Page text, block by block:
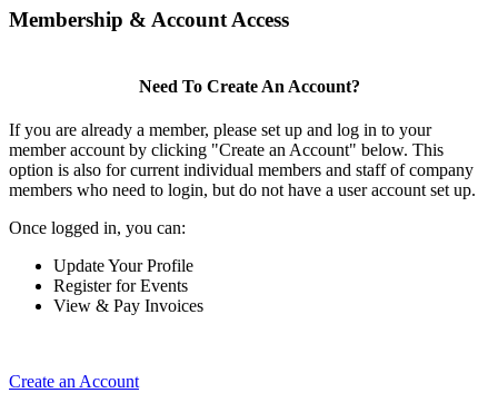
Membership & Account Access
Need To Create An Account?
If you are already a member, please set up and log in to your
member account by clicking "Create an Account" below. This
option is also for current individual members and staff of company
members who need to login, but do not have a user account set up.
Once logged in, you can:
Update Your Profile
Register for Events
View & Pay Invoices
Create an Account